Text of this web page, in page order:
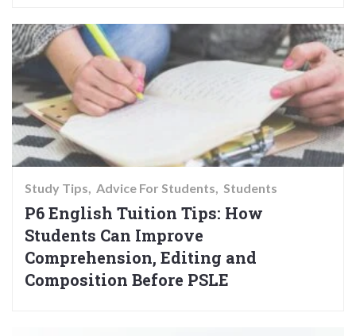
Study Tips Advice For Students Students
P6 English Tuition Tips: How
Students Can Improve
Comprehension, Editing and
Composition Before PSLE